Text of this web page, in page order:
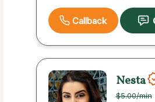
Callback
Nesta
$5.00/min